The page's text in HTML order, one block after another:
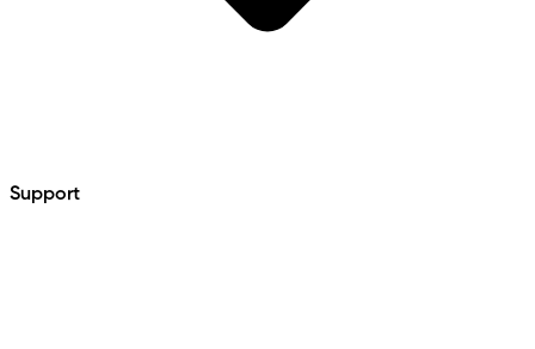
Support